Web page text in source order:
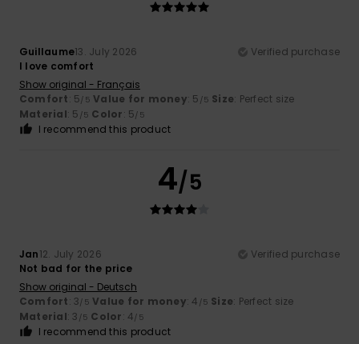
Guillaume13. July 2026
Verified purchase
I love comfort
Show original - Français
Comfort: 5/5 Value for money: 5 /5 Size: Perfect size
Material: 5 /5 Color: 5/5
I recommend this product
4/5
Jan12. July 2026
Verified purchase
Not bad for the price
Show original - Deutsch
Comfort: 3/5 Value for money: 4 /5 Size: Perfect size
Material: 3 /5 Color: 4/5
I recommend this product